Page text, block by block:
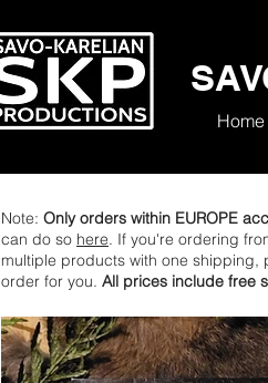
Home
Note: Only orders within EUROPE
can do so here. If you're ordering
multiple products with one shipping,
order for you. All prices include free